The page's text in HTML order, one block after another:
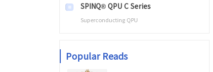
SPINQ® QPU C Series
Superconducting QPU
Popular Reads